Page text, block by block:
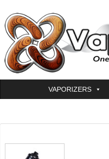
VAPORIZERS